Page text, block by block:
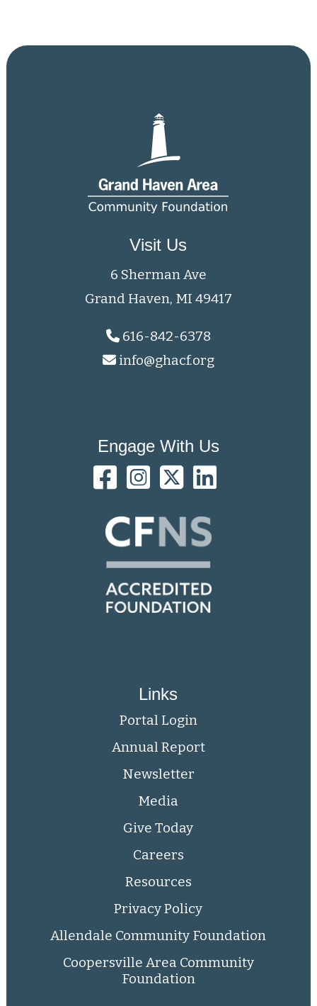
Visit Us
6 Sherman Ave
Grand Haven, MI 49417
616-842-6378
info@ghacf.org
Engage With Us
Links
Portal Login
Annual Report
Newsletter
Media
Give Today
Careers
Resources
Privacy Policy
Allendale Community Foundation
Coopersville Area Community
Foundation